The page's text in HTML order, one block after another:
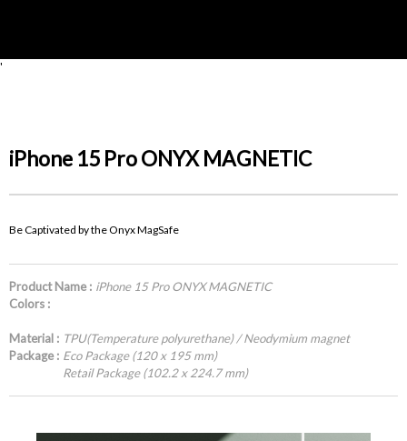
'
iPhone 15 Pro ONYX MAGNETIC
Be Captivated by the Onyx MagSafe
Product Name : iPhone 15 Pro ONYX MAGNETIC
Colors :
Material : TPU(Temperature polyurethane) / Neodymium magnet
Package : Eco Package (120 x 195 mm)
Retail Package (102.2 x 224.7 mm)